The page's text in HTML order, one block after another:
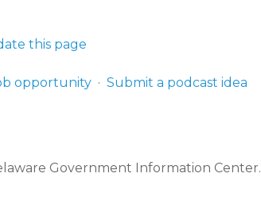
this page
opportunity Submit a podcast idea
Government Information Center.